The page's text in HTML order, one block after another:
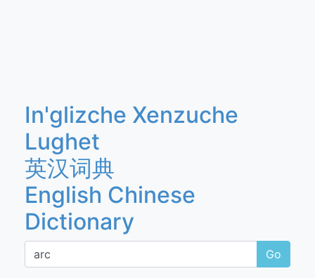
In'glizche Xenzuche
Lughet
英汉词典
English Chinese
Dictionary
Go